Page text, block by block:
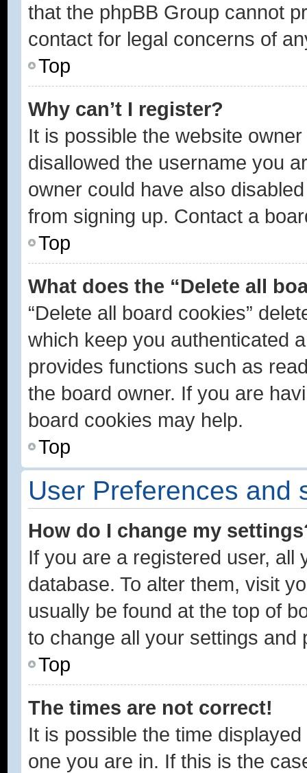
that the phpBB Group cannot
contact for legal concerns of
Top
Why can’t I register?
It is possible the website
disallowed the username you
owner could have also
from signing up. Contact a
Top
What does the “Delete all
“Delete all board cookies”
which keep you authenticated
provides functions such as
the board owner. If you are
board cookies may help.
Top
User Preferences and
How do I change my
If you are a registered user, all
database. To alter them, visit
usually be found at the top of
to change all your settings and
Top
The times are not correct!
It is possible the time
one you are in. If this is the